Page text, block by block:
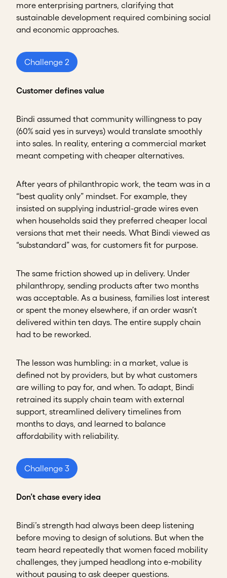
more enterprising partners, clarifying that
sustainable development required combining social
and economic approaches.
Challenge 2
Customer defines value
Bindi assumed that community willingness to pay
(60% said yes in surveys) would translate smoothly
into sales. In reality, entering a commercial market
meant competing with cheaper alternatives.
After years of philanthropic work, the team was in a
“best quality only” mindset. For example, they
insisted on supplying industrial-grade wires even
when households said they preferred cheaper local
versions that met their needs. What Bindi viewed as
“substandard” was, for customers fit for purpose.
The same friction showed up in delivery. Under
philanthropy, sending products after two months
was acceptable. As a business, families lost interest
or spent the money elsewhere, if an order wasn’t
delivered within ten days. The entire supply chain
had to be reworked.
The lesson was humbling: in a market, value is
defined not by providers, but by what customers
are willing to pay for, and when. To adapt, Bindi
retrained its supply chain team with external
support, streamlined delivery timelines from
months to days, and learned to balance
affordability with reliability.
Challenge 3
Don’t chase every idea
Bindi’s strength had always been deep listening
before moving to design of solutions. But when the
team heard repeatedly that women faced mobility
challenges, they jumped headlong into e-mobility
without pausing to ask deeper questions.